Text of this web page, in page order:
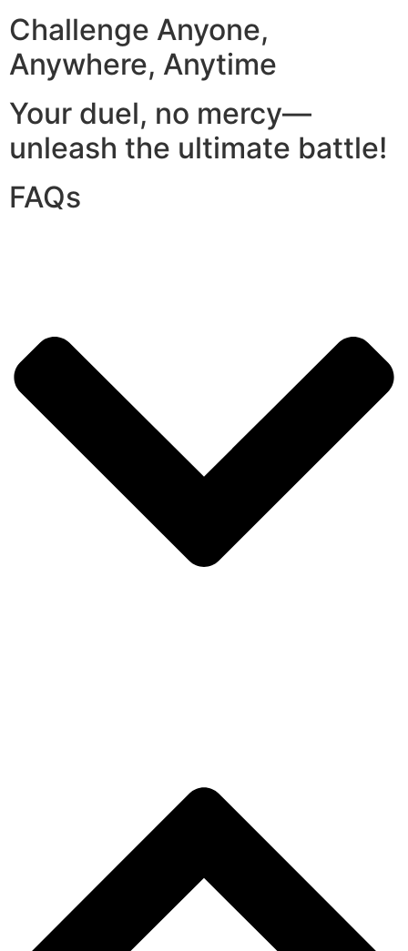
Challenge Anyone,
Anywhere, Anytime
Your duel, no mercy—
unleash the ultimate battle!
FAQs